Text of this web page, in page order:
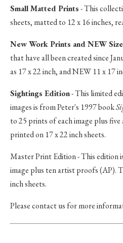
Small Matted Prints- This
sheets, matted to 12 x 16 inches,
New Work Prints and NEW Size
that have all been created since
as 17 x 22 inch, and NEW 11 x 17
Sightings Edition- This limited
images is from Peter's 1997 book
to 25 prints of each image plus
printed on 17 x 22 inch sheets.
Master Print Edition - This edition
image plus ten artist proofs (AP).
inch sheets.
Please contact us for more